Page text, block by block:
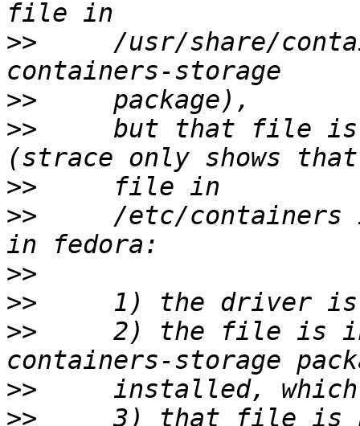
>>
/usr/share/
>>
>>
but that file
>>
>>
/etc/containers
>>
>>
>>
2) the file is
>>
>>
3) that file is